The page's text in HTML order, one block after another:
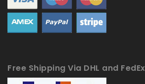
Free Shipping Via DHL and FedEx